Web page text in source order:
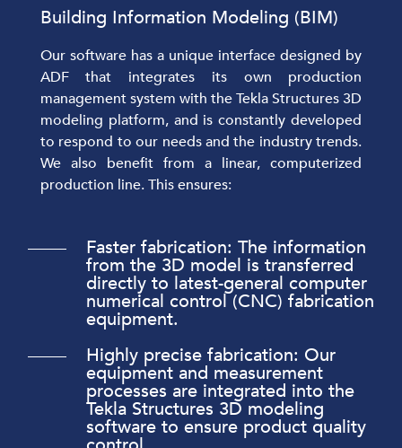
Building Information Modeling (BIM)
Our software has a unique interface designed by
ADF that integrates its own production
management system with the Tekla Structures 3D
modeling platform, and is constantly developed
to respond to our needs and the industry trends.
We also benefit from a linear, computerized
production line. This ensures:
Faster fabrication: The information
from the 3D model is transferred
directly to latest-general computer
numerical control (CNC) fabrication
equipment.
Highly precise fabrication: Our
equipment and measurement
processes are integrated into the
Tekla Structures 3D modeling
software to ensure product quality